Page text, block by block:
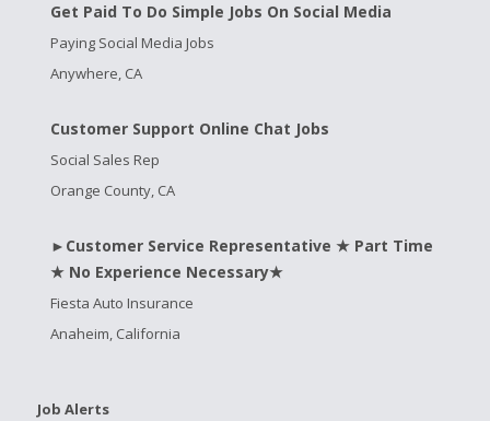
Get Paid To Do Simple Jobs On Social Media
Paying Social Media Jobs
Anywhere, CA
Customer Support Online Chat Jobs
Social Sales Rep
Orange County, CA
►Customer Service Representative ★ Part Time
★ No Experience Necessary★
Fiesta Auto Insurance
Anaheim, California
Job Alerts